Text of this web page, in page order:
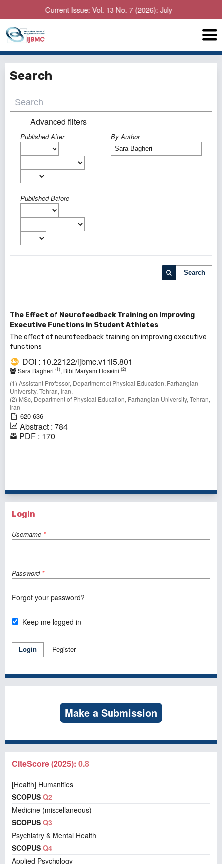
Current Issue: Vol. 13 No. 7 (2026): July
Search
Advanced filters
Published After
Published Before
By Author
Search
The Effect of Neurofeedback Training on Improving
Executive Functions in Student Athletes
The effect of neurofeedback training on improving executive
functions
DOI : 10.22122/ijbmc.v11i5.801
Sara Bagheri (1), Bibi Maryam Hoseini (2)
(1) Assistant Professor, Department of Physical Education, Farhangian
University, Tehran, Iran,
(2) MSc, Department of Physical Education, Farhangian University, Tehran,
Iran
620-636
Abstract : 784
PDF : 170
Login
Username *
Password *
Forgot your password?
Keep me logged in
Login Register
Make a Submission
CiteScore (2025): 0.8
[Health] Humanities
SCOPUS Q2
Medicine (miscellaneous)
SCOPUS Q3
Psychiatry & Mental Health
SCOPUS Q4
Applied Psychology